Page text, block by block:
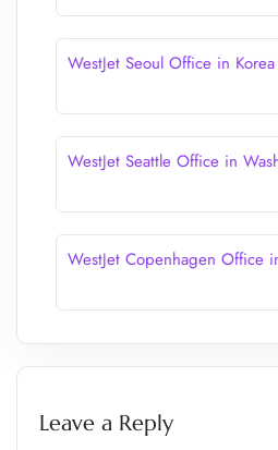
WestJet Seoul Office in Korea
WestJet Seattle Office in
WestJet Copenhagen Office
Leave a Reply